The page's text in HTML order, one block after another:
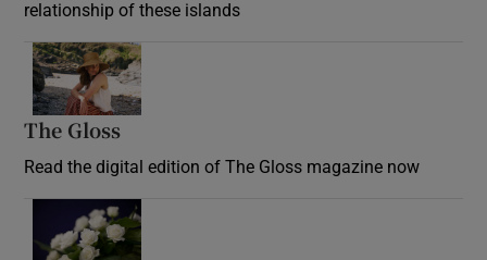
relationship of these islands
The Gloss
Read the digital edition of The Gloss magazine now